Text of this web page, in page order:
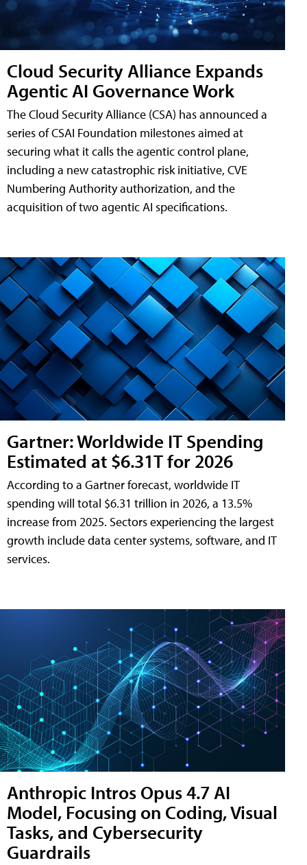
Cloud Security Alliance Expands
Agentic AI Governance Work
The Cloud Security Alliance (CSA) has announced a
series of CSAI Foundation milestones aimed at
securing what it calls the agentic control plane,
including a new catastrophic risk initiative, CVE
Numbering Authority authorization, and the
acquisition of two agentic AI specifications.
Gartner: Worldwide IT Spending
Estimated at $6.31T for 2026
According to a Gartner forecast, worldwide IT
spending will total $6.31 trillion in 2026, a 13.5%
increase from 2025. Sectors experiencing the largest
growth include data center systems, software, and IT
services.
Anthropic Intros Opus 4.7 AI
Model, Focusing on Coding, Visual
Tasks, and Cybersecurity
Guardrails